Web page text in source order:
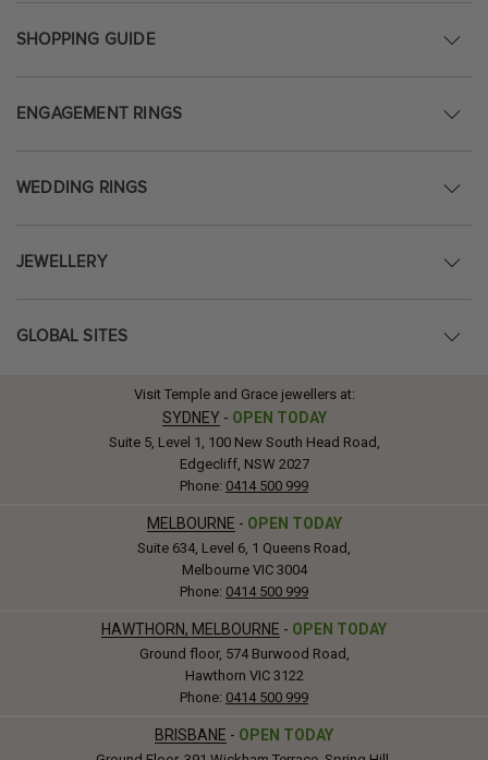
SHOPPING GUIDE
ENGAGEMENT RINGS
WEDDING RINGS
JEWELLERY
GLOBAL SITES
Visit Temple and Grace jewellers at:
SYDNEY - OPEN TODAY
Suite 5, Level 1, 100 New South Head Road,
Edgecliff, NSW 2027
Phone: 0414 500 999
MELBOURNE - OPEN TODAY
Suite 634, Level 6, 1 Queens Road,
Melbourne VIC 3004
Phone: 0414 500 999
HAWTHORN, MELBOURNE - OPEN TODAY
Ground floor, 574 Burwood Road,
Hawthorn VIC 3122
Phone: 0414 500 999
BRISBANE - OPEN TODAY